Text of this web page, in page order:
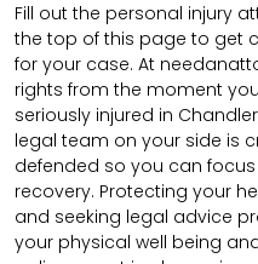
Fill out the personal injury
the top of this page to get
for your case. At
rights from the moment
seriously injured in
legal team on your side is
defended so you can
recovery. Protecting your
and seeking legal advice
your physical well being